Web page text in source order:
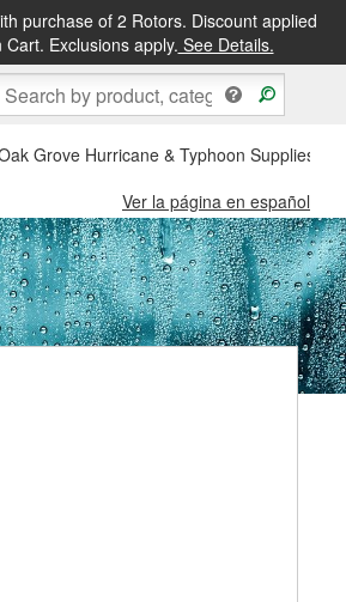
purchase of 2 Rotors. Discount applied
Exclusions apply. See Details.
Grove Hurricane & Typhoon Supplies -
Ver la página en español